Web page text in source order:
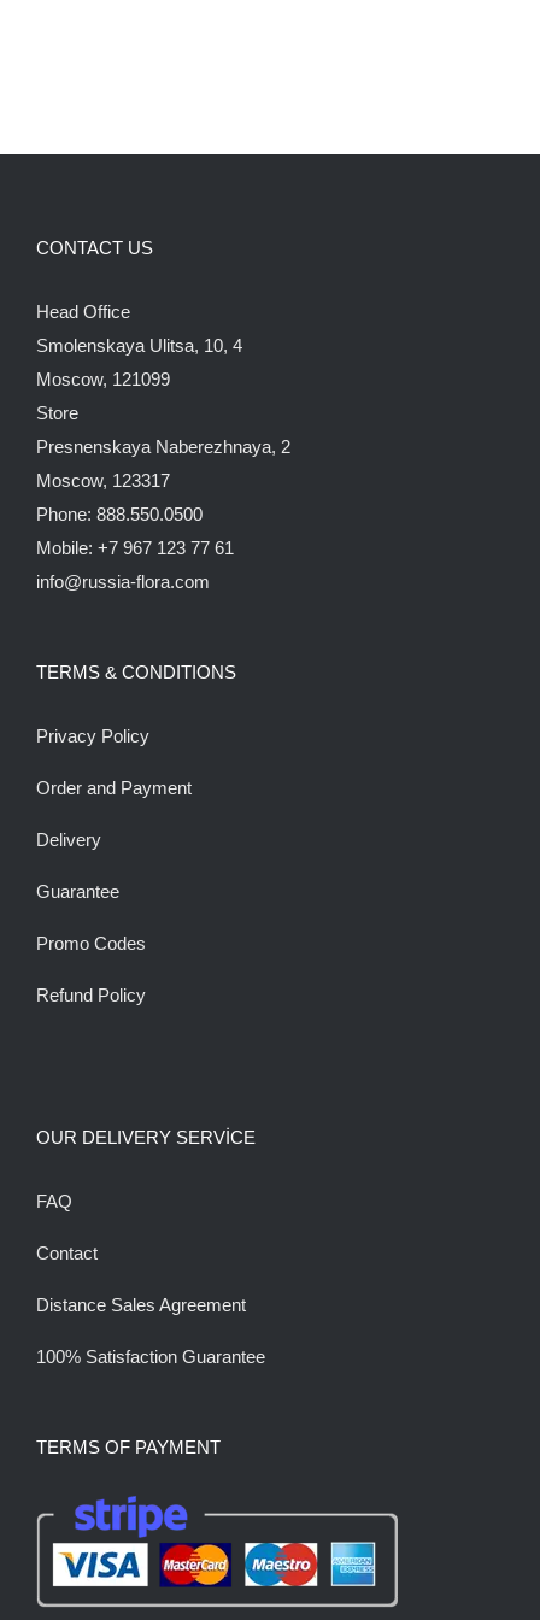
CONTACT US
Head Office
Smolenskaya Ulitsa, 10, 4
Moscow, 121099
Store
Presnenskaya Naberezhnaya, 2
Moscow, 123317
Phone: 888.550.0500
Mobile: +7 967 123 77 61
info@russia-flora.com
TERMS & CONDITIONS
Privacy Policy
Order and Payment
Delivery
Guarantee
Promo Codes
Refund Policy
OUR DELIVERY SERVİCE
FAQ
Contact
Distance Sales Agreement
100% Satisfaction Guarantee
TERMS OF PAYMENT